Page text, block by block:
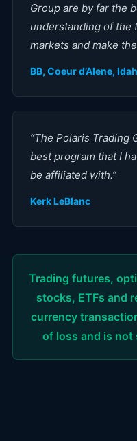
Group are by far the
understanding of the
markets and make
BB, Coeur d’Alene,
“The Polaris Trading
best program that I
be affiliated with.”
Kerk LeBlanc
Trading futures,
stocks, ETFs and
currency
of loss and is not